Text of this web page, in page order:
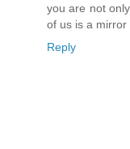
you are not
of us is a mirror
Reply